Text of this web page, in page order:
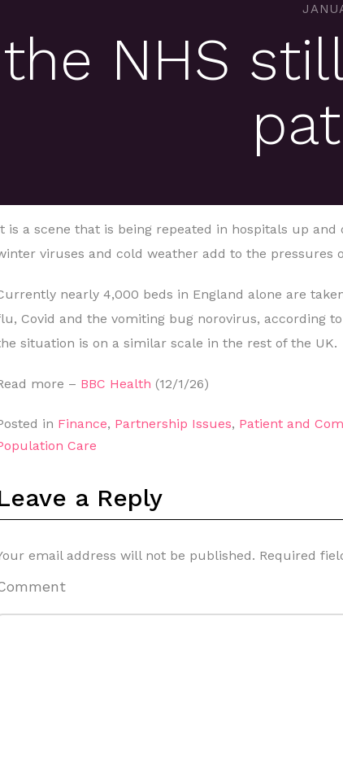
NHS
is a scene that is being repeated in hospitals up and
viruses and cold weather add to the pressures
nearly 4,000 beds in England alone are
Covid and the vomiting bug norovirus, according to
situation is on a similar scale in the rest of the UK.
more – BBC Health (12/1/26)
in Finance, Partnership Issues, Patient and
Care
a Reply
email address will not be published. Required